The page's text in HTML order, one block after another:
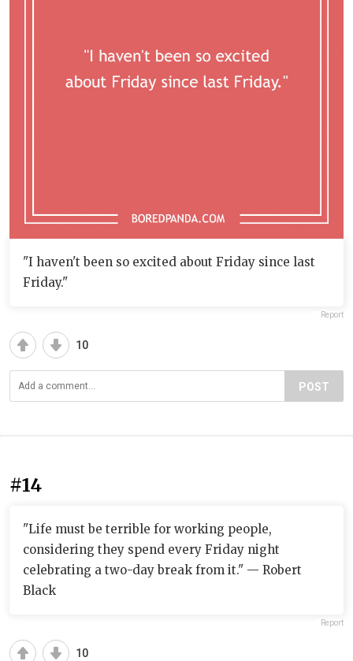
"I haven't been so excited about Friday since last
Friday."
Report
10
POST
#14
"Life must be terrible for working people,
considering they spend every Friday night
celebrating a two-day break from it." — Robert
Black
Report
10